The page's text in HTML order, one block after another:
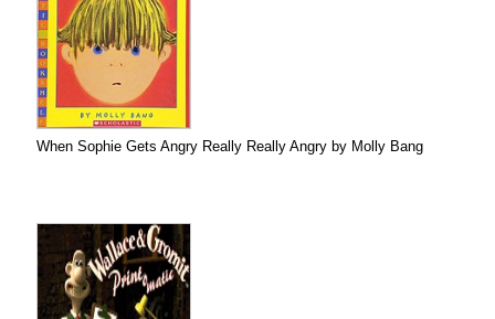
When Sophie Gets Angry Really Really Angry by Molly Bang